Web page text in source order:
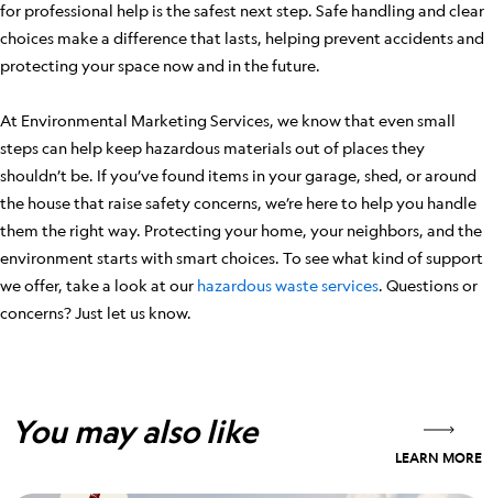
for professional help is the safest next step. Safe handling and clear
choices make a difference that lasts, helping prevent accidents and
protecting your space now and in the future.
At Environmental Marketing Services, we know that even small
steps can help keep hazardous materials out of places they
shouldn’t be. If you’ve found items in your garage, shed, or around
the house that raise safety concerns, we’re here to help you handle
them the right way. Protecting your home, your neighbors, and the
environment starts with smart choices. To see what kind of support
we offer, take a look at our hazardous waste services. Questions or
concerns? Just let us know.
You may also like
LEARN MORE